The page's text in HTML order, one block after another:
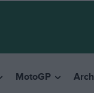
MotoGP